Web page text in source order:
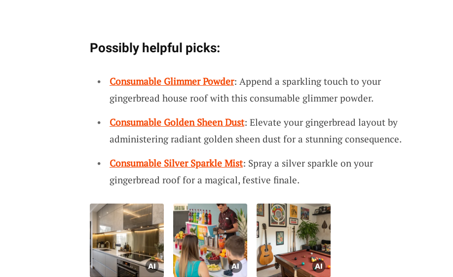
Possibly helpful picks:
Consumable Glimmer Powder: Append a sparkling touch to your
gingerbread house roof with this consumable glimmer powder.
Consumable Golden Sheen Dust: Elevate your gingerbread layout by
administering radiant golden sheen dust for a stunning consequence.
Consumable Silver Sparkle Mist: Spray a silver sparkle on your
gingerbread roof for a magical, festive finale.